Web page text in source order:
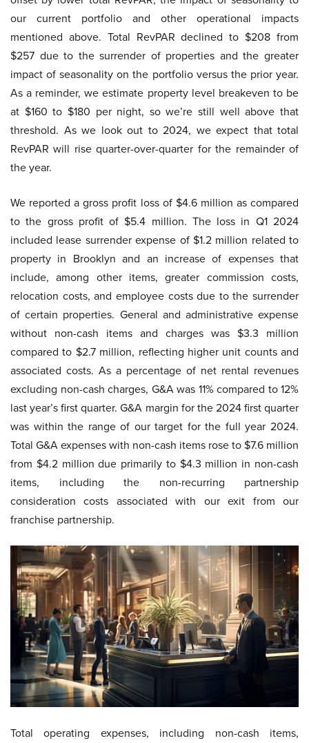
our current portfolio and other operational impacts
mentioned above. Total RevPAR declined to $208 from
$257 due to the surrender of properties and the greater
impact of seasonality on the portfolio versus the prior year.
As a reminder, we estimate property level breakeven to be
at $160 to $180 per night, so we’re still well above that
threshold. As we look out to 2024, we expect that total
RevPAR will rise quarter-over-quarter for the remainder of
the year.
We reported a gross profit loss of $4.6 million as compared
to the gross profit of $5.4 million. The loss in Q1 2024
included lease surrender expense of $1.2 million related to
property in Brooklyn and an increase of expenses that
include, among other items, greater commission costs,
relocation costs, and employee costs due to the surrender
of certain properties. General and administrative expense
without non-cash items and charges was $3.3 million
compared to $2.7 million, reflecting higher unit counts and
associated costs. As a percentage of net rental revenues
excluding non-cash charges, G&A was 11% compared to 12%
last year’s first quarter. G&A margin for the 2024 first quarter
was within the range of our target for the full year 2024.
Total G&A expenses with non-cash items rose to $7.6 million
from $4.2 million due primarily to $4.3 million in non-cash
items, including the non-recurring partnership
consideration costs associated with our exit from our
franchise partnership.
Total operating expenses, including non-cash items,